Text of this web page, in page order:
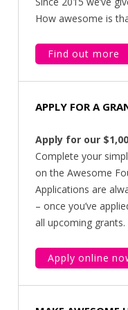
How awesome is
Find out more
APPLY FOR A
Apply for our
Complete your
on the Awesome
Applications are
– once you’ve
all upcoming grants.
Apply online